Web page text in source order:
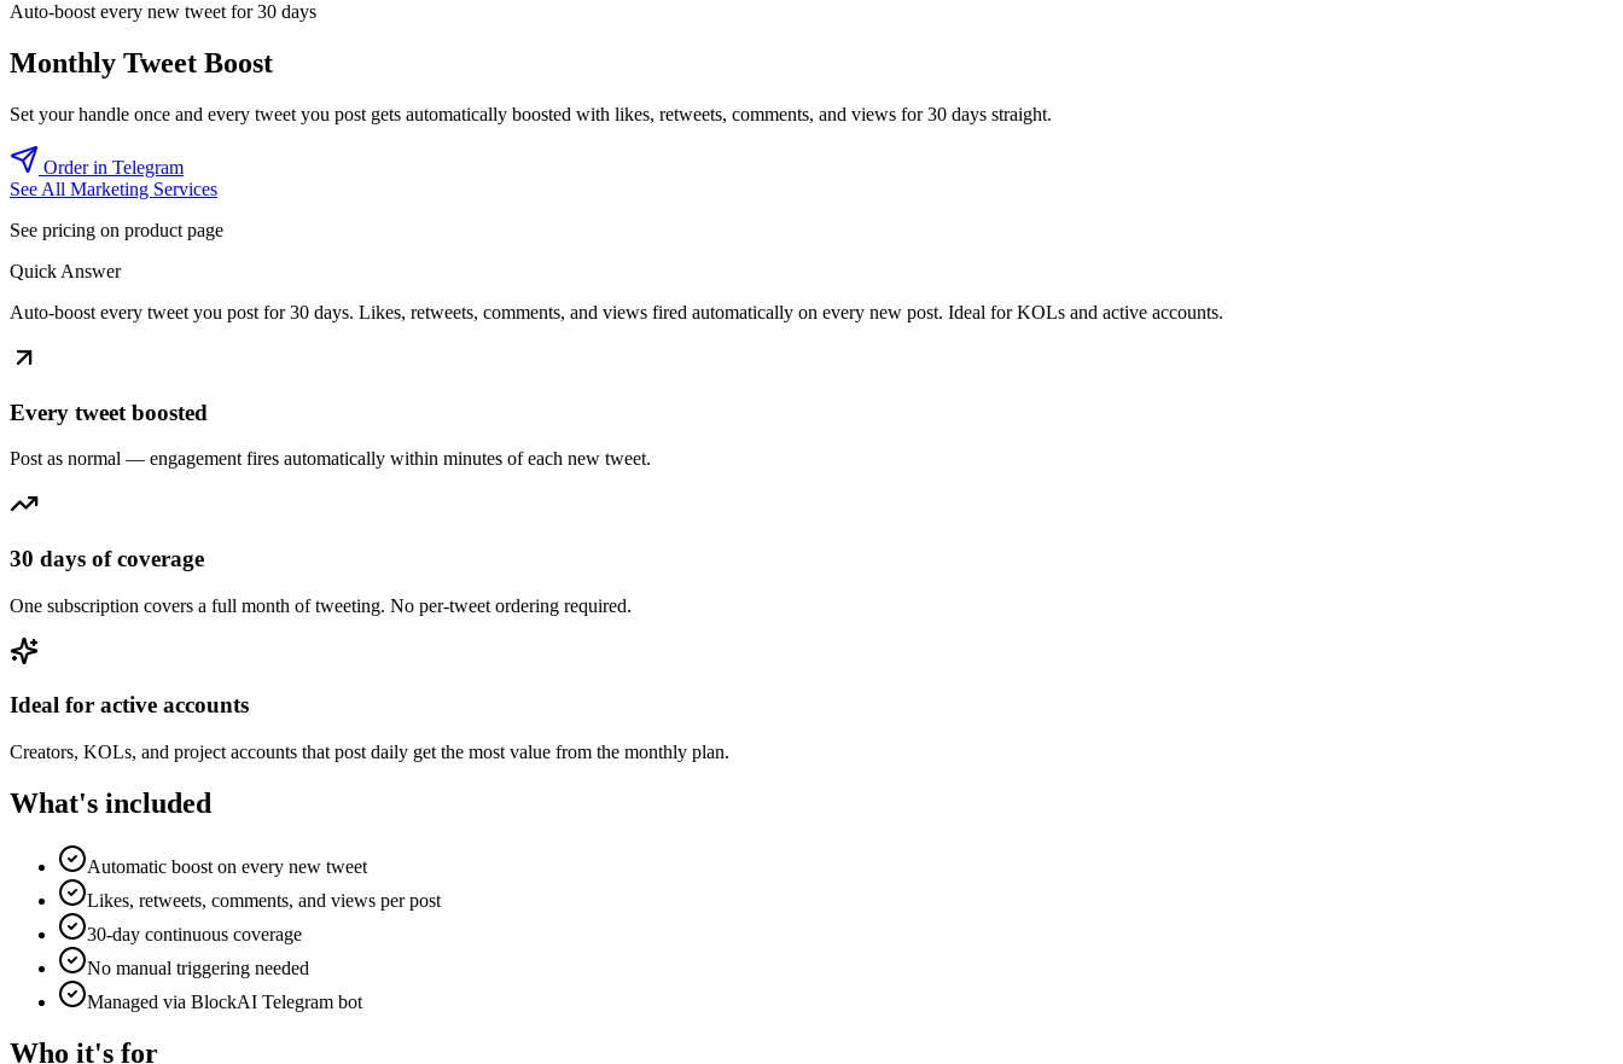
Auto-boost every new tweet for 30 days
Monthly Tweet Boost
Set your handle once and every tweet you post gets automatically boosted with likes, retweets, comments, and views for 30 days straight.
Order in Telegram
See All Marketing Services
See pricing on product page
Quick Answer
Auto-boost every tweet you post for 30 days. Likes, retweets, comments, and views fired automatically on every new post. Ideal for KOLs and active accounts.
Every tweet boosted
Post as normal — engagement fires automatically within minutes of each new tweet.
30 days of coverage
One subscription covers a full month of tweeting. No per-tweet ordering required.
Ideal for active accounts
Creators, KOLs, and project accounts that post daily get the most value from the monthly plan.
What's included
Automatic boost on every new tweet
Likes, retweets, comments, and views per post
30-day continuous coverage
No manual triggering needed
Managed via BlockAI Telegram bot
Who it's for